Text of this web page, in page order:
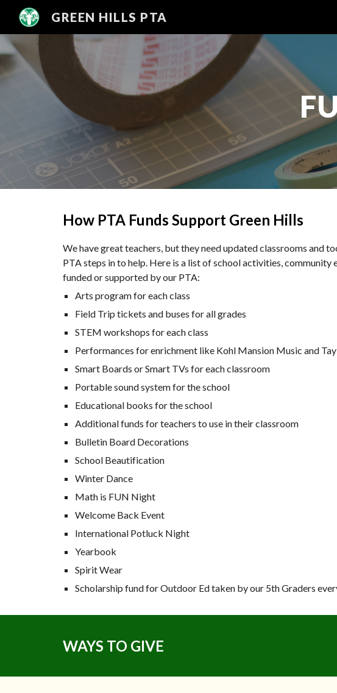
GREEN HILLS PTA
How PTA Funds Support Green Hills
We have great teachers, but they need updated classrooms and
PTA steps in to help. Here is a list of school activities, community
funded or supported by our PTA:
Arts program for each class
Field Trip tickets and buses for all grades
STEM workshops for each class
Performances for enrichment like Kohl Mansion Music and
Smart Boards or Smart TVs for each classroom
Portable sound system for the school
Educational books for the school
Additional funds for teachers to use in their classroom
Bulletin Board Decorations
School Beautification
Winter Dance
Math is FUN Night
Welcome Back Event
International Potluck Night
Yearbook
Spirit Wear
Scholarship fund for Outdoor Ed taken by our 5th Graders
WAYS TO GIVE